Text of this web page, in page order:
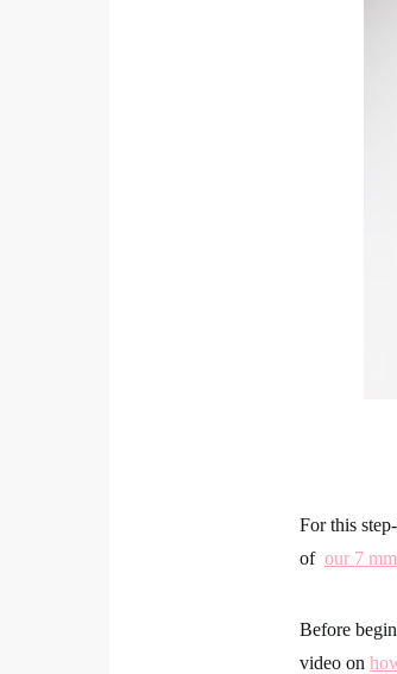
For this
of our 7
Before
video on